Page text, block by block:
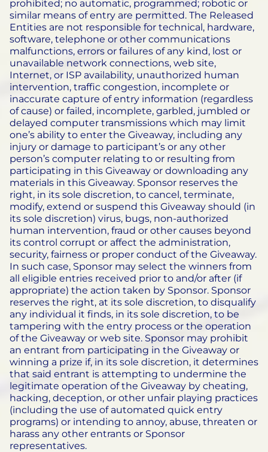
prohibited; no automatic, programmed; robotic or
similar means of entry are permitted. The Released
Entities are not responsible for technical, hardware,
software, telephone or other communications
malfunctions, errors or failures of any kind, lost or
unavailable network connections, web site,
Internet, or ISP availability, unauthorized human
intervention, traffic congestion, incomplete or
inaccurate capture of entry information (regardless
of cause) or failed, incomplete, garbled, jumbled or
delayed computer transmissions which may limit
one’s ability to enter the Giveaway, including any
injury or damage to participant’s or any other
person’s computer relating to or resulting from
participating in this Giveaway or downloading any
materials in this Giveaway. Sponsor reserves the
right, in its sole discretion, to cancel, terminate,
modify, extend or suspend this Giveaway should (in
its sole discretion) virus, bugs, non-authorized
human intervention, fraud or other causes beyond
its control corrupt or affect the administration,
security, fairness or proper conduct of the Giveaway.
In such case, Sponsor may select the winners from
all eligible entries received prior to and/or after (if
appropriate) the action taken by Sponsor. Sponsor
reserves the right, at its sole discretion, to disqualify
any individual it finds, in its sole discretion, to be
tampering with the entry process or the operation
of the Giveaway or web site. Sponsor may prohibit
an entrant from participating in the Giveaway or
winning a prize if, in its sole discretion, it determines
that said entrant is attempting to undermine the
legitimate operation of the Giveaway by cheating,
hacking, deception, or other unfair playing practices
(including the use of automated quick entry
programs) or intending to annoy, abuse, threaten or
harass any other entrants or Sponsor
representatives.